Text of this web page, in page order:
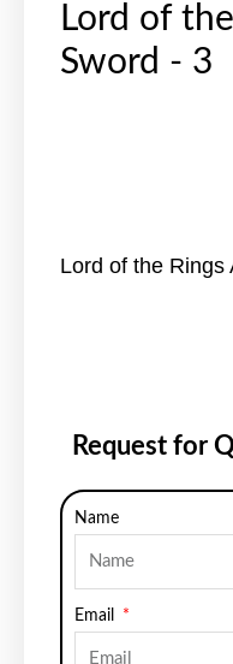
Lord of
Sword - 3
Lord of the Rings
Request for
Name
Email